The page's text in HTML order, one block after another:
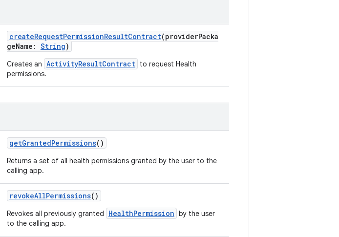
createRequestPermissionResultContract(providerPacka
geName: String)
Creates an ActivityResultContract to request Health
permissions.
getGrantedPermissions()
Returns a set of all health permissions granted by the user to the
calling app.
revokeAllPermissions()
Revokes all previously granted HealthPermission by the user
to the calling app.